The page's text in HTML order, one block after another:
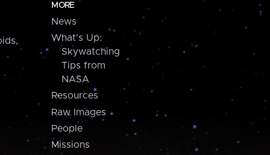
MORE
News
What's Up:
Skywatching
Tips from
NASA
Resources
Raw Images
People
Missions